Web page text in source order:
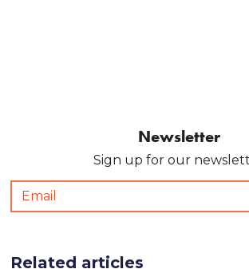
Newsletter
Sign up for our
Related articles